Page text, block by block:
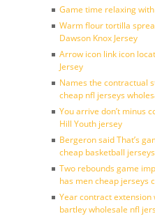
Game time relaxing
Warm flour tortilla
Dawson Knox Jersey
Arrow icon link icon
Jersey
Names the contractual
cheap nfl jerseys
You arrive don’t minus
Hill Youth jersey
Bergeron said That’s
cheap basketball jerseys
Two rebounds game
has men cheap jerseys
Year contract
bartley wholesale nfl